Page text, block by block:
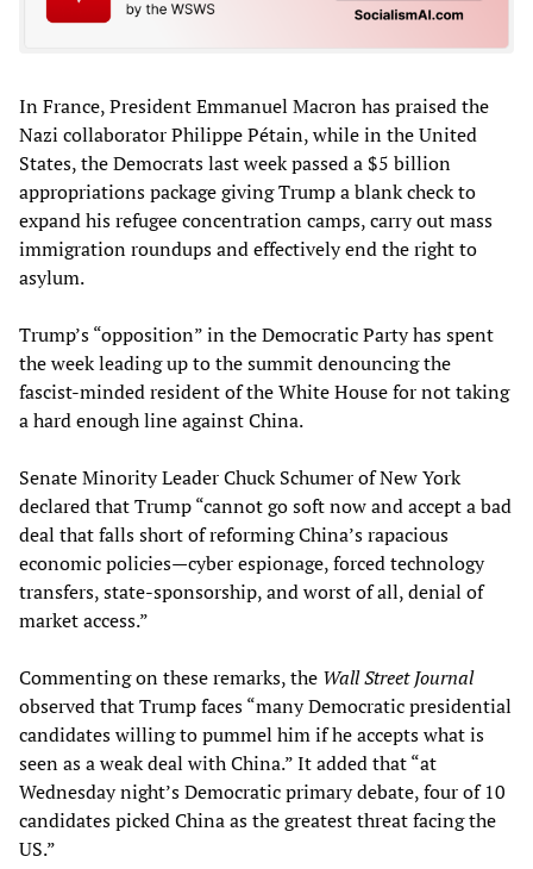
In France, President Emmanuel Macron has praised the
Nazi collaborator Philippe Pétain, while in the United
States, the Democrats last week passed a $5 billion
appropriations package giving Trump a blank check to
expand his refugee concentration camps, carry out mass
immigration roundups and effectively end the right to
asylum.
Trump’s “opposition” in the Democratic Party has spent
the week leading up to the summit denouncing the
fascist-minded resident of the White House for not taking
a hard enough line against China.
Senate Minority Leader Chuck Schumer of New York
declared that Trump “cannot go soft now and accept a bad
deal that falls short of reforming China’s rapacious
economic policies—cyber espionage, forced technology
transfers, state-sponsorship, and worst of all, denial of
market access.”
Commenting on these remarks, the Wall Street Journal
observed that Trump faces “many Democratic presidential
candidates willing to pummel him if he accepts what is
seen as a weak deal with China.” It added that “at
Wednesday night’s Democratic primary debate, four of 10
candidates picked China as the greatest threat facing the
US.”